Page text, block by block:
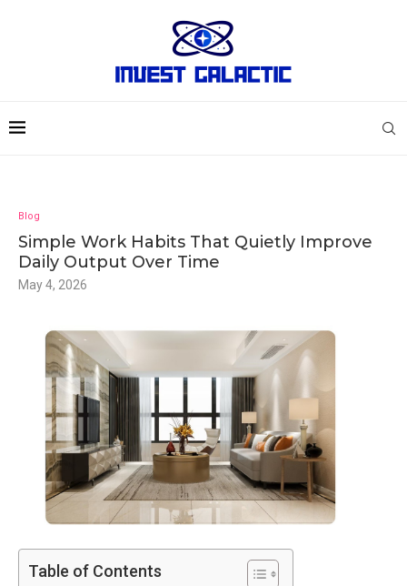
Blog
Simple Work Habits That Quietly Improve
Daily Output Over Time
May 4, 2026
Table of Contents